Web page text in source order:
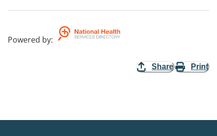
Powered by:
Share Print